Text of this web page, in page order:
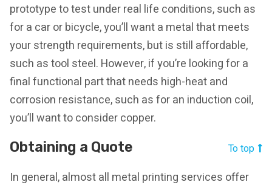
prototype to test under real life conditions, such as
for a car or bicycle, you’ll want a metal that meets
your strength requirements, but is still affordable,
such as tool steel. However, if you’re looking for a
final functional part that needs high-heat and
corrosion resistance, such as for an induction coil,
you’ll want to consider copper.
Obtaining a Quote To top
In general, almost all metal printing services offer